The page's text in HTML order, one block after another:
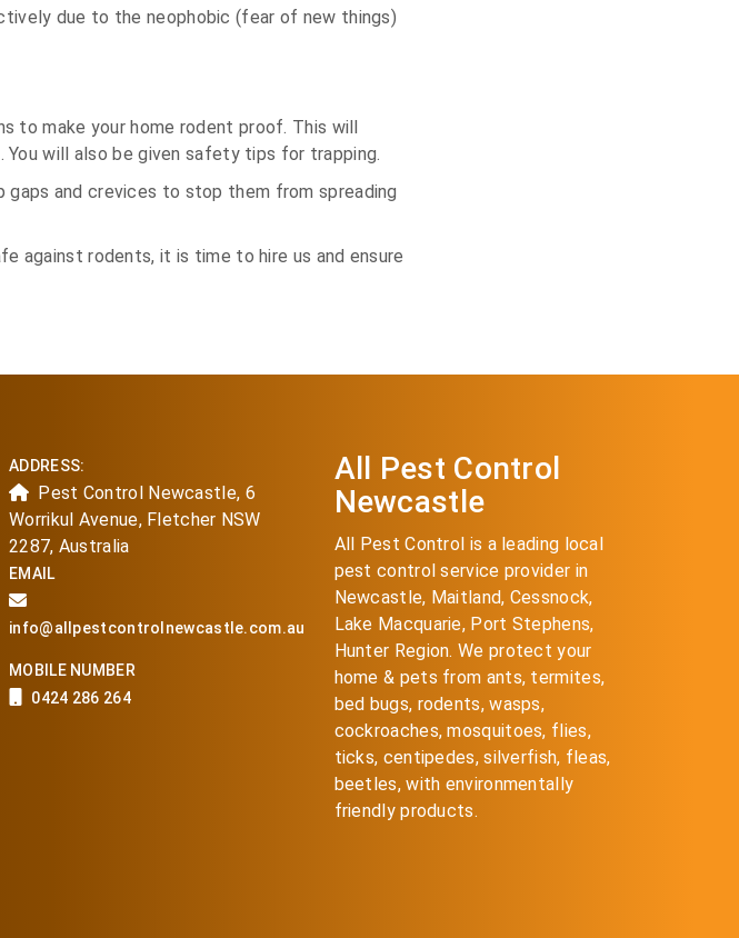
due to the neophobic (fear of new things)
to make your home rodent proof. This will
You will also be given safety tips for trapping.
and crevices to stop them from spreading
against rodents, it is time to hire us and ensure
ADDRESS:
Pest Control Newcastle, 6
Worrikul Avenue, Fletcher NSW
2287, Australia
EMAIL
info@allpestcontrolnewcastle.com.au
MOBILE NUMBER
0424 286 264
All Pest Control
Newcastle
All Pest Control is a leading local
pest control service provider in
Newcastle, Maitland, Cessnock,
Lake Macquarie, Port Stephens,
Hunter Region. We protect your
home & pets from ants, termites,
bed bugs, rodents, wasps,
cockroaches, mosquitoes, flies,
ticks, centipedes, silverfish, fleas,
beetles, with environmentally
friendly products.